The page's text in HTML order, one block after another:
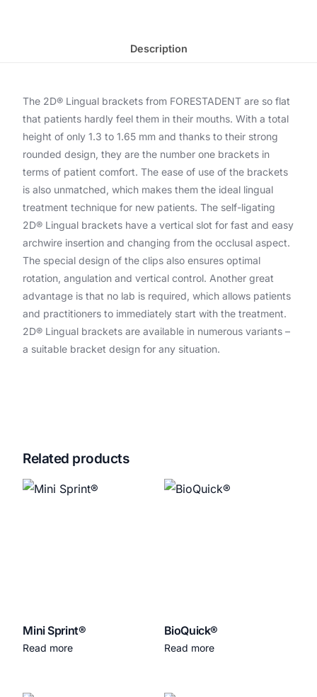
Description
The 2D® Lingual brackets from FORESTADENT are so flat
that patients hardly feel them in their mouths. With a total
height of only 1.3 to 1.65 mm and thanks to their strong
rounded design, they are the number one brackets in
terms of patient comfort. The ease of use of the brackets
is also unmatched, which makes them the ideal lingual
treatment technique for new patients. The self-ligating
2D® Lingual brackets have a vertical slot for fast and easy
archwire insertion and changing from the occlusal aspect.
The special design of the clips also ensures optimal
rotation, angulation and vertical control. Another great
advantage is that no lab is required, which allows patients
and practitioners to immediately start with the treatment.
2D® Lingual brackets are available in numerous variants –
a suitable bracket design for any situation.
Related products
Mini Sprint®
Read more
BioQuick®
Read more